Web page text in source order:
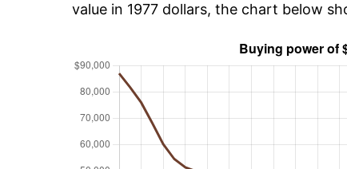
value in 1977 dollars, the chart below